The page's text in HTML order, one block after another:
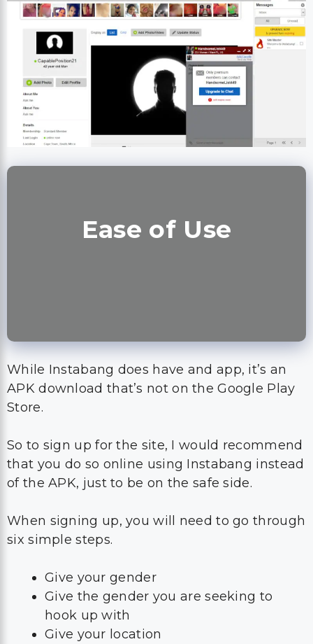
Ease of Use
While Instabang does have and app, it’s an
APK download that’s not on the Google Play
Store.
So to sign up for the site, I would recommend
that you do so online using Instabang instead
of the APK, just to be on the safe side.
When signing up, you will need to go through
six simple steps.
Give your gender
Give the gender you are seeking to
hook up with
Give your location